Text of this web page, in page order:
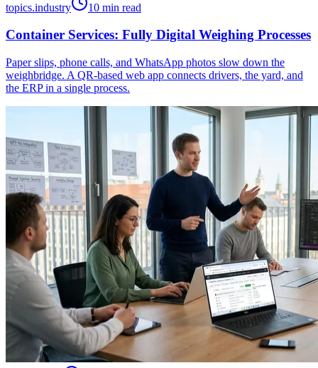
topics.industry 10 min read
Container Services: Fully Digital Weighing Processes
Paper slips, phone calls, and WhatsApp photos slow down the
weighbridge. A QR-based web app connects drivers, the yard, and
the ERP in a single process.